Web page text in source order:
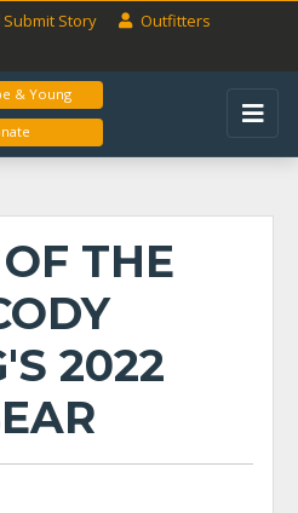
Submit Story
Outfitters
& Young
THE
2022